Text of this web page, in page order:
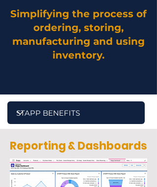
Simplifying the process of
ordering, storing,
manufacturing and using
inventory.
Reporting & Dashboards